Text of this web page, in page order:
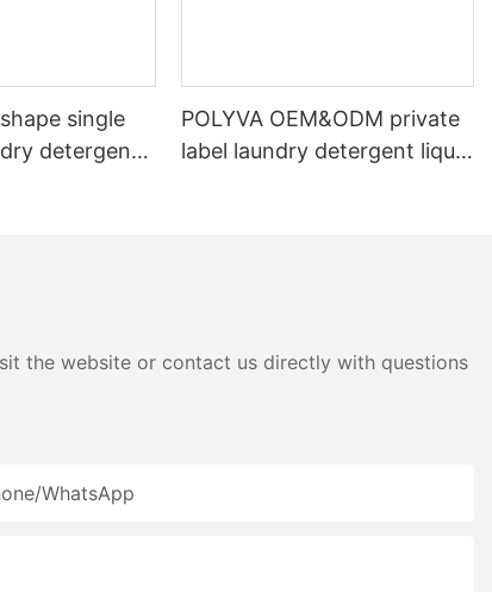
single
detergent
POLYVA OEM&ODM private
label laundry detergent liquid
the website or contact us directly with questions
whatsApp